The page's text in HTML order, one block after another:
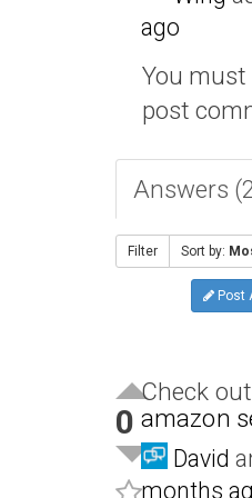
ago
You must
post
Answers
Filter Sort by:
Post
0
Check
amazon
David
months